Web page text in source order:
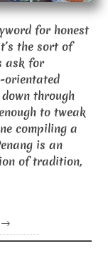
for honest
the sort of
ask for
orientated
through
to tweak
compiling a
is an
of tradition,
→